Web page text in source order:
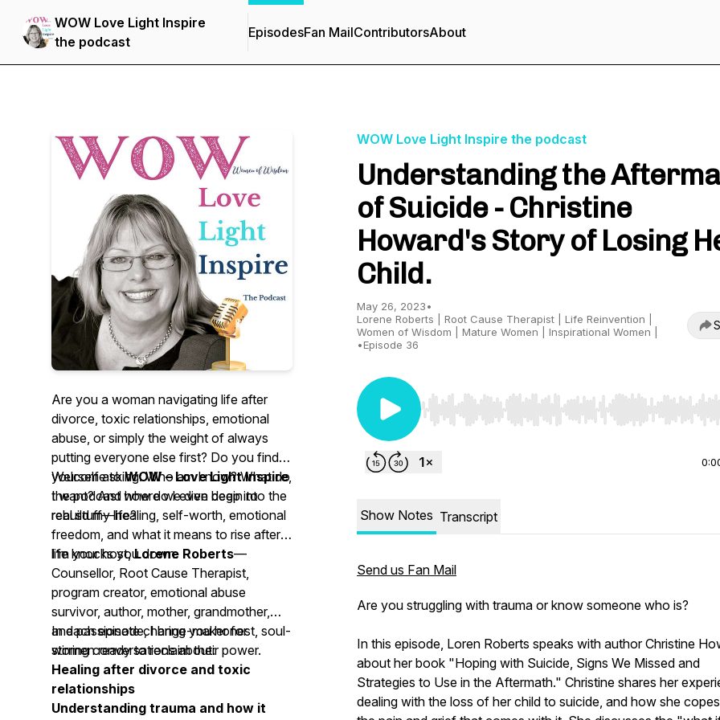
WOW Love Light Inspire
the podcast
EpisodesFan MailContributorsAbout
Are you a woman navigating life after
divorce, toxic relationships, emotional
abuse, or simply the weight of always
putting everyone else first? Do you find
yourself asking:Who am I now? What do
I want? And how do I even begin to
rebuild my life?
Welcome toWOW – Love Light Inspire,
the podcast where we dive deep into the
real stuff—healing, self-worth, emotional
freedom, and what it means to rise after
life knocks you down.
I’m your host,Lorene Roberts—
Counsellor, Root Cause Therapist,
program creator, emotional abuse
survivor, author, mother, grandmother,
and passionate change-maker for
women ready to reclaim their power.
In each episode, I bring you honest, soul-
stirring conversations about:
Healing after divorce and toxic
relationships
Understanding trauma and how it
WOW Love Light Inspire the podcast
Understanding the
of Suicide - Christine
Howard's Story of Losing
Child.
May 26, 2023•
Lorene Roberts | Root Cause Therapist | Life Reinvention |
Women of Wisdom | Mature Women | Inspirational Women |
•Episode 36
Use Left/Right to seek, Home/End to jump to start
Show Notes Transcript
Send us Fan Mail
Are you struggling with trauma or know someone who is?
In this episode, Loren Roberts speaks with author Christine
about her book "Hoping with Suicide, Signs We Missed and
Strategies to Use in the Aftermath." Christine shares her
dealing with the loss of her child to suicide, and how she